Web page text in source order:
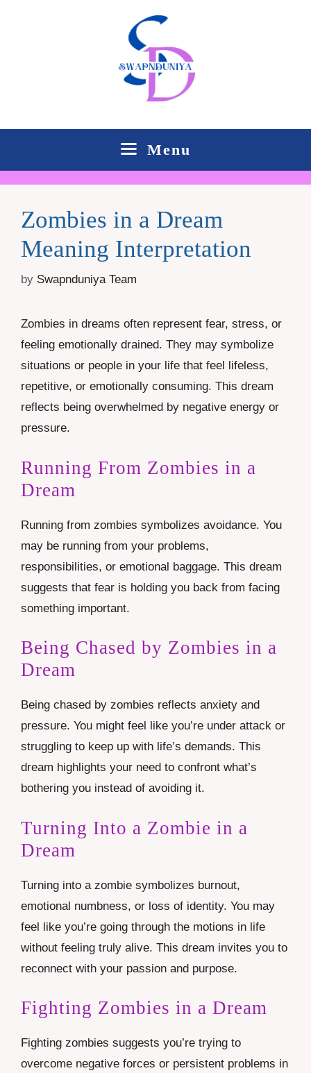
Menu
Zombies in a Dream
Meaning Interpretation
by Swapnduniya Team
Zombies in dreams often represent fear, stress, or
feeling emotionally drained. They may symbolize
situations or people in your life that feel lifeless,
repetitive, or emotionally consuming. This dream
reflects being overwhelmed by negative energy or
pressure.
Running From Zombies in a
Dream
Running from zombies symbolizes avoidance. You
may be running from your problems,
responsibilities, or emotional baggage. This dream
suggests that fear is holding you back from facing
something important.
Being Chased by Zombies in a
Dream
Being chased by zombies reflects anxiety and
pressure. You might feel like you’re under attack or
struggling to keep up with life’s demands. This
dream highlights your need to confront what’s
bothering you instead of avoiding it.
Turning Into a Zombie in a
Dream
Turning into a zombie symbolizes burnout,
emotional numbness, or loss of identity. You may
feel like you’re going through the motions in life
without feeling truly alive. This dream invites you to
reconnect with your passion and purpose.
Fighting Zombies in a Dream
Fighting zombies suggests you’re trying to
overcome negative forces or persistent problems in